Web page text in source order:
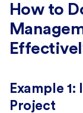
How to
Example
Project